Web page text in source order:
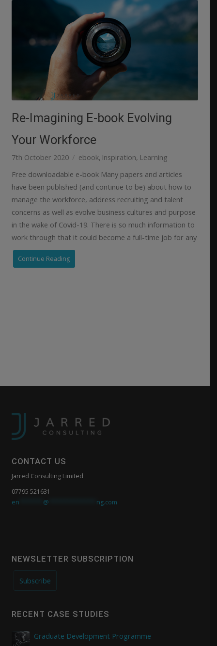
Re-Imagining E-book Evolving
Your Workforce
7th October 2020 ebook Inspiration Learning
Free downloadable e-book Many papers and articles
have been published (and continue to be) about how to
manage the workforce, address recruiting and talent
concerns as well as evolve business cultures and purpose
in the wake of Covid-19. There is so much information to
work through that it could become a full-time job for any
Continue Reading
CONTACT US
Jarred Consulting Limited
07795 521631
en
@ ng.com
NEWSLETTER SUBSCRIPTION
Subscribe
RECENT CASE STUDIES
Graduate Development Programme